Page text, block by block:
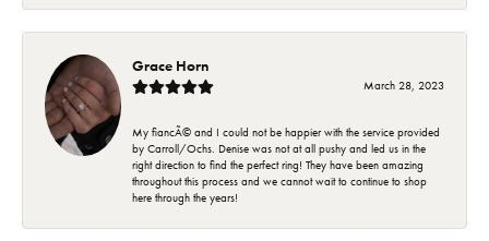
Grace Horn
March 28, 2023
My fiancÃ© and I could not be happier with the service provided
by Carroll/Ochs. Denise was not at all pushy and led us in the
right direction to find the perfect ring! They have been amazing
throughout this process and we cannot wait to continue to shop
here through the years!